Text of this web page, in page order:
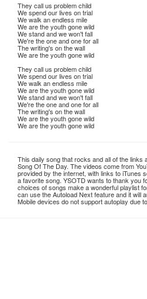
They call us problem child
We spend our lives on trial
We walk an endless mile
We are the youth gone wild
We stand and we won't fall
We're the one and one for all
The writing's on the wall
We are the youth gone wild
They call us problem child
We spend our lives on trial
We walk an endless mile
We are the youth gone wild
We stand and we won't fall
We're the one and one for all
The writing's on the wall
We are the youth gone wild
We are the youth gone wild
This daily song that rocks and all of the links
Song Of The Day. The videos come from
provided by the internet, with links to iTunes
a favorite song. YSOTD wants to thank you
choices of songs make a wonderful playlist
can use the Autoload Next feature and it will
Mobile devices do not support autoplay due